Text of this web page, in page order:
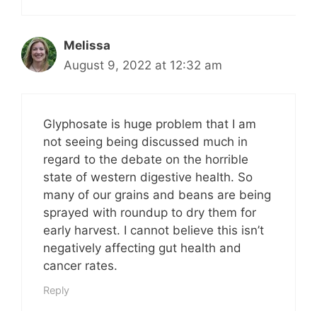
Melissa
August 9, 2022 at 12:32 am
Glyphosate is huge problem that I am
not seeing being discussed much in
regard to the debate on the horrible
state of western digestive health. So
many of our grains and beans are being
sprayed with roundup to dry them for
early harvest. I cannot believe this isn’t
negatively affecting gut health and
cancer rates.
Reply